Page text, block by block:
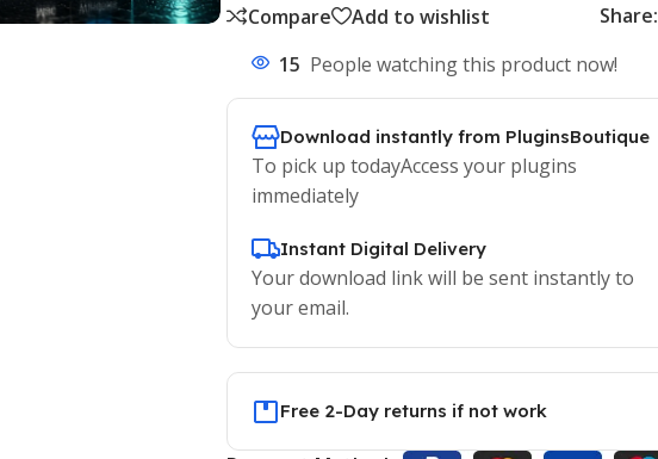
Compare Add to wishlist
Share:
15 People watching this product now!
Download instantly from PluginsBoutique
To pick up todayAccess your plugins
immediately
Instant Digital Delivery
Your download link will be sent instantly to
your email.
Free 2-Day returns if not work